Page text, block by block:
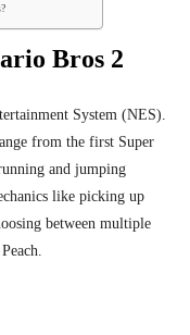
Bros 2
System (NES).
from the first Super
and jumping
like picking up
between multiple